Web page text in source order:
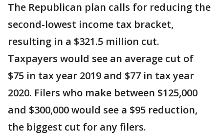
The Republican plan calls for reducing the
second-lowest income tax bracket,
resulting in a $321.5 million cut.
Taxpayers would see an average cut of
$75 in tax year 2019 and $77 in tax year
2020. Filers who make between $125,000
and $300,000 would see a $95 reduction,
the biggest cut for any filers.